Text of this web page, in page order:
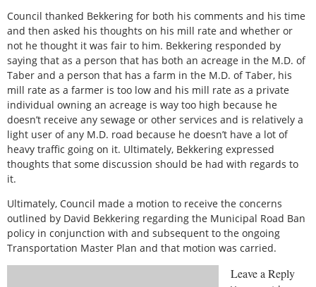
Council thanked Bekkering for both his comments and his time
and then asked his thoughts on his mill rate and whether or
not he thought it was fair to him. Bekkering responded by
saying that as a person that has both an acreage in the M.D. of
Taber and a person that has a farm in the M.D. of Taber, his
mill rate as a farmer is too low and his mill rate as a private
individual owning an acreage is way too high because he
doesn’t receive any sewage or other services and is relatively a
light user of any M.D. road because he doesn’t have a lot of
heavy traffic going on it. Ultimately, Bekkering expressed
thoughts that some discussion should be had with regards to
it.
Ultimately, Council made a motion to receive the concerns
outlined by David Bekkering regarding the Municipal Road Ban
policy in conjunction with and subsequent to the ongoing
Transportation Master Plan and that motion was carried.
Leave a Reply